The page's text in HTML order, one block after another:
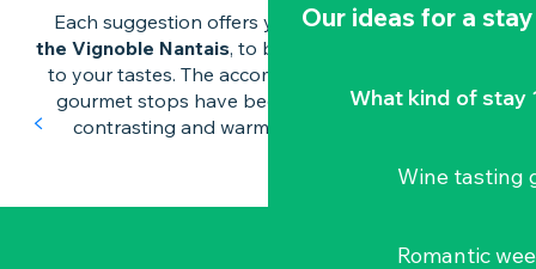
Our ideas for a stay
What kind of stay
Wine tasting
Romantic
Each suggestion offers you anidea for a stay in
the Vignoble Nantais, to be personalised according
to your tastes. The accommodation, activities and
gourmet stops have been chosen to reflect the
contrasting and warm identity of the region.
An idea for a romantic weekend
Romantic stay
Romantic walks, well-being experiences,
cocooning accommodation and tasty
WINE TASTING GETAWAY